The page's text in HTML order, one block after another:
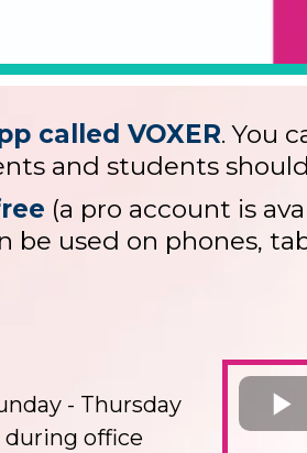
called VOXER. You
and students
(a pro account is
be used on phones,
- Thursday
during office